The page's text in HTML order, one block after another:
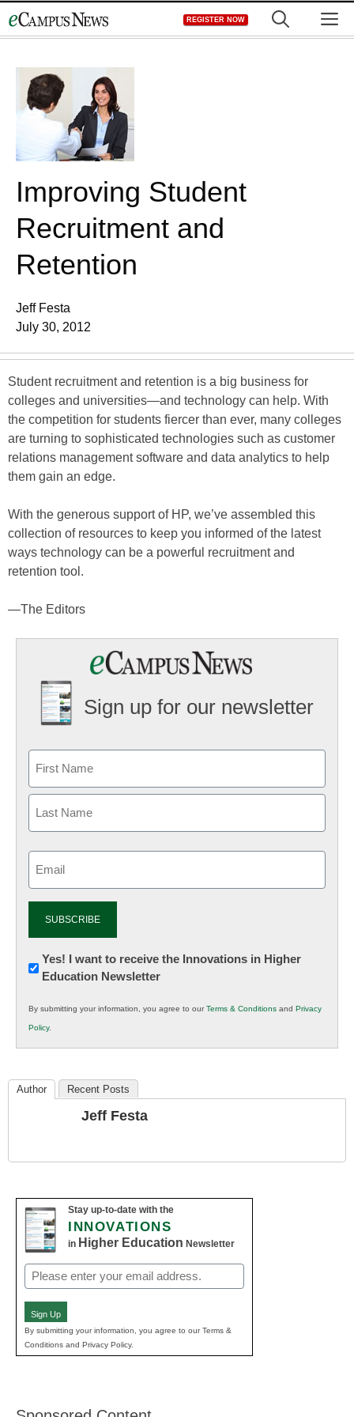
to
REGISTER NOW
Improving Student
Recruitment and
Retention
Jeff Festa
July 30, 2012
Student recruitment and retention is a big business for
colleges and universities—and technology can help. With
the competition for students fiercer than ever, many colleges
are turning to sophisticated technologies such as customer
relations management software and data analytics to help
them gain an edge.
With the generous support of HP, we’ve assembled this
collection of resources to keep you informed of the latest
ways technology can be a powerful recruitment and
retention tool.
—The Editors
Sign up for our newsletter
Newsletter:
Innovations
K12
Education
Yes! I want to receive the Innovations in Higher
Education Newsletter
By submitting your information, you agree to ourTerms & Conditions and Privacy
Policy.
Author Recent Posts
Jeff Festa
Stay up-to-date with the
INNOVATIONS
in Higher Education Newsletter
Email
(Required)
Sign Up
By submitting your information, you agree to our Terms &
Conditions and Privacy Policy.